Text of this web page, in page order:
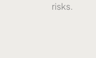
risks.